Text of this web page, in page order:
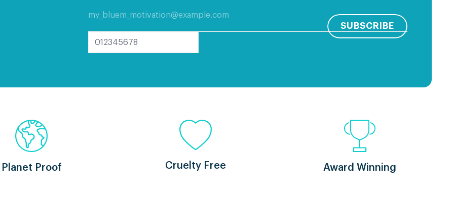
SUBSCRIBE
Planet Proof Cruelty Free Award Winning